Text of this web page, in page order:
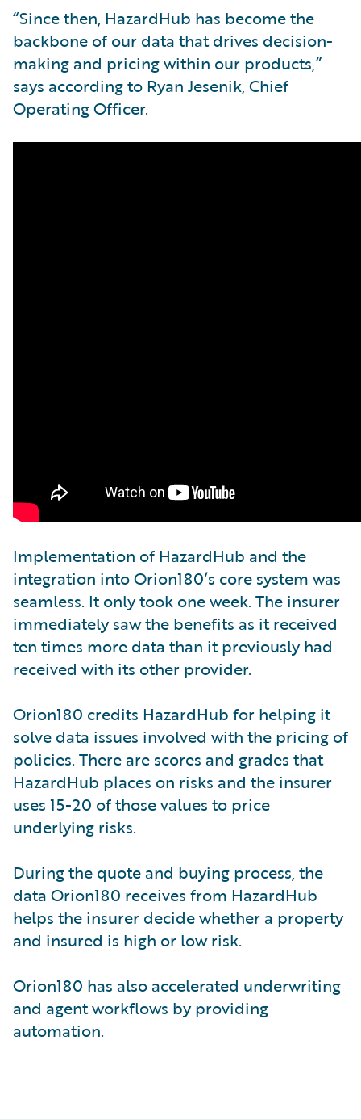
“Since then, HazardHub has become the
backbone of our data that drives decision-
making and pricing within our products,”
says according to Ryan Jesenik, Chief
Operating Officer.
Implementation of HazardHub and the
integration into Orion180’s core system was
seamless. It only took one week. The insurer
immediately saw the benefits as it received
ten times more data than it previously had
received with its other provider.
Orion180 credits HazardHub for helping it
solve data issues involved with the pricing of
policies. There are scores and grades that
HazardHub places on risks and the insurer
uses 15-20 of those values to price
underlying risks.
During the quote and buying process, the
data Orion180 receives from HazardHub
helps the insurer decide whether a property
and insured is high or low risk.
Orion180 has also accelerated underwriting
and agent workflows by providing
automation.